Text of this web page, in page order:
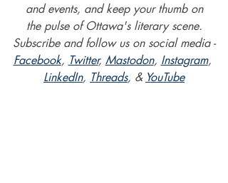
and events, and keep your thumb on
the pulse of Ottawa's literary scene.
Subscribe and follow us on social media -
Facebook, Twitter, Mastodon, Instagram,
LinkedIn, Threads, & YouTube